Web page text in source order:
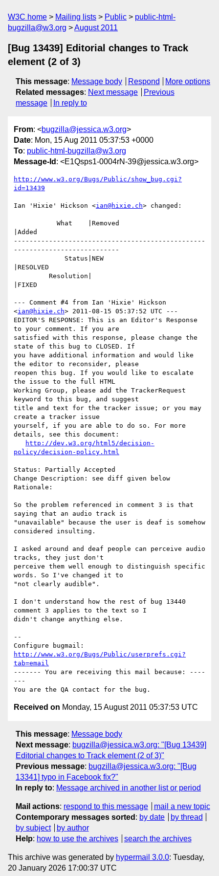
W3C home Mailing lists Public
public-html-
bugzilla@w3.org
August 2011
[Bug 13439] Editorial changes to Track
element (2 of 3)
This message: Message body Respond
More options
Related messages: Next message
Previous
message
In reply to
From: <bugzilla@jessica.w3.org>
Date: Mon, 15 Aug 2011 05:37:53 +0000
To: public-html-bugzilla@w3.org
Message-Id : <E1Qsps1-0004rN-39@jessica.w3.org>
http://www.w3.org/Bugs/Public/show_bug.cgi?
id=13439
Ian 'Hixie' Hickson <ian@hixie.ch> changed:
|Added
-------------------------------------------------
---------------------------
|RESOLVED
|FIXED
--- Comment #4 from Ian 'Hixie' Hickson
<ian@hixie.ch> 2011-08-15 05:37:52 UTC ---
EDITOR'S RESPONSE: This is an Editor's Response
to your comment. If you are
satisfied with this response, please change the
state of this bug to CLOSED. If
you have additional information and would like
the editor to reconsider, please
reopen this bug. If you would like to escalate
the issue to the full HTML
Working Group, please add the TrackerRequest
keyword to this bug, and suggest
title and text for the tracker issue; or you may
create a tracker issue
yourself, if you are able to do so. For more
details, see this document:
http://dev.w3.org/html5/decision-
policy/decision-policy.html
Status: Partially Accepted
Change Description: see diff given below
Rationale:
So the problem referenced in comment 3 is that
saying that an audio track is
"unavailable" because the user is deaf is somehow
considered insulting.
I asked around and deaf people can perceive audio
tracks, they just don't
perceive them well enough to distinguish specific
words. So I've changed it to
"not clearly audible".
I don't understand how the rest of bug 13440
comment 3 applies to the text so I
didn't change anything else.
--
http://www.w3.org/Bugs/Public/userprefs.cgi?
tab=email
------- You are receiving this mail because: ----
---
Received on Monday, 15 August 2011 05:37:53 UTC
This message: Message body
Next message: bugzilla@jessica.w3.org: "[Bug 13439]
Editorial changes to Track element (2 of 3)"
Previous message: bugzilla@jessica.w3.org: "[Bug
13341] typo in Facebook fix?"
In reply to: Message archived in another list or period
Mail actions: respond to this message
mail a new topic
Contemporary messages sorted : by date
by thread
by subject
by author
Help: how to use the archives search the archives
This archive was generated by hypermail 3.0.0: Tuesday,
20 January 2026 17:00:37 UTC